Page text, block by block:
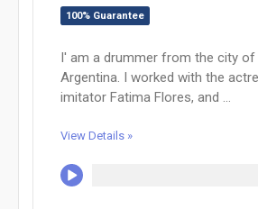
100% Guarantee
I' am a drummer from the city of
Argentina. I worked with the
imitator Fatima Flores, and ...
View Details »